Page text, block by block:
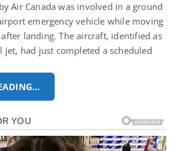
Air Canada was involved in a ground
emergency vehicle while moving
landing.The aircraft, identified as
jet, had just completed a scheduled